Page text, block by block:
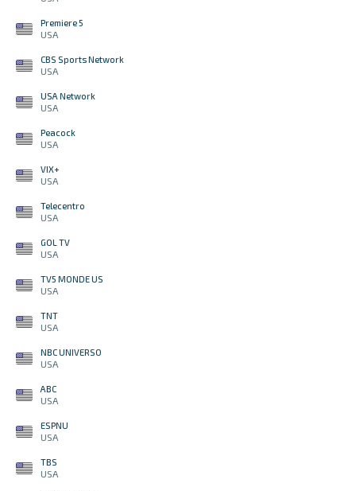
Premiere 5
USA
CBS Sports Network
USA
USA Network
USA
Peacock
USA
VIX+
USA
Telecentro
USA
GOL TV
USA
TV5 MONDE US
USA
TNT
USA
NBC UNIVERSO
USA
ABC
USA
ESPNU
USA
TBS
USA